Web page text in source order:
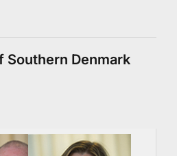
Southern Denmark